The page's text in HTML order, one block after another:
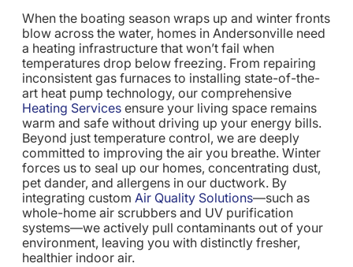
When the boating season wraps up and winter fronts
blow across the water, homes in Andersonville need
a heating infrastructure that won’t fail when
temperatures drop below freezing. From repairing
inconsistent gas furnaces to installing state-of-the-
art heat pump technology, our comprehensive
Heating Services ensure your living space remains
warm and safe without driving up your energy bills.
Beyond just temperature control, we are deeply
committed to improving the air you breathe. Winter
forces us to seal up our homes, concentrating dust,
pet dander, and allergens in our ductwork. By
integrating custom Air Quality Solutions—such as
whole-home air scrubbers and UV purification
systems—we actively pull contaminants out of your
environment, leaving you with distinctly fresher,
healthier indoor air.